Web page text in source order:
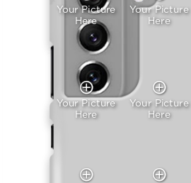
Your Picture
Here
Your Picture
Here
Your Picture
Here
Your Picture
Here